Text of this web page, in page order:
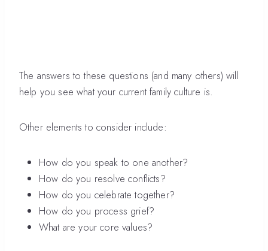
The answers to these questions (and many others) will
help you see what your current family culture is.
Other elements to consider include:
How do you speak to one another?
How do you resolve conflicts?
How do you celebrate together?
How do you process grief?
What are your core values?